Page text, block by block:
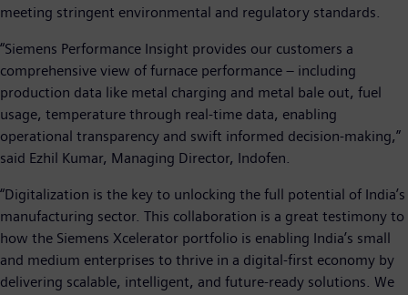
meeting stringent environmental and regulatory standards.
“Siemens Performance Insight provides our customers a
comprehensive view of furnace performance – including
production data like metal charging and metal bale out, fuel
usage, temperature through real-time data, enabling
operational transparency and swift informed decision-making,”
said Ezhil Kumar, Managing Director, Indofen.
“Digitalization is the key to unlocking the full potential of India’s
manufacturing sector. This collaboration is a great testimony to
how the Siemens Xcelerator portfolio is enabling India’s small
and medium enterprises to thrive in a digital-first economy by
delivering scalable, intelligent, and future-ready solutions. We